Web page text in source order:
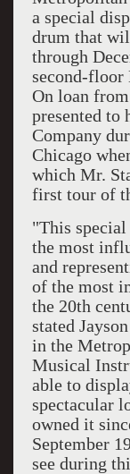
a special
drum that
through
second-floor
On loan
presented to
Company
Chicago
which Mr.
first tour of
"This
the most
and
of the most
the 20th
stated
in the
Musical
able to
spectacular
owned it
September
see during